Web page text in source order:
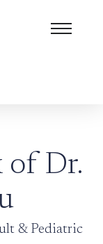
of Dr.
& Pediatric